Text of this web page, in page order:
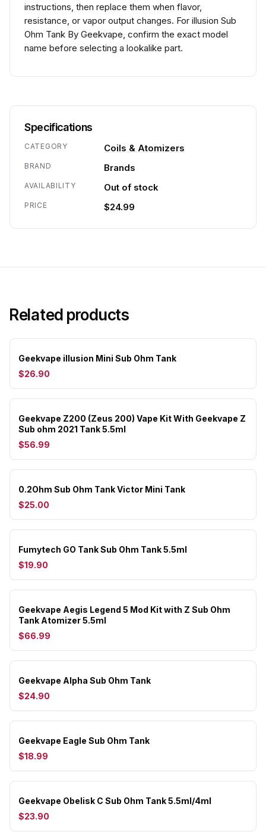
instructions, then replace them when flavor,
resistance, or vapor output changes. For illusion Sub
Ohm Tank By Geekvape, confirm the exact model
name before selecting a lookalike part.
Specifications
CATEGORY Coils & Atomizers
BRAND Brands
AVAILABILITY Out of stock
PRICE $24.99
Related products
Geekvape illusion Mini Sub Ohm Tank
$26.90
Geekvape Z200 (Zeus 200) Vape Kit With Geekvape Z
Sub ohm 2021 Tank 5.5ml
$56.99
0.2Ohm Sub Ohm Tank Victor Mini Tank
$25.00
Fumytech GO Tank Sub Ohm Tank 5.5ml
$19.90
Geekvape Aegis Legend 5 Mod Kit with Z Sub Ohm
Tank Atomizer 5.5ml
$66.99
Geekvape Alpha Sub Ohm Tank
$24.90
Geekvape Eagle Sub Ohm Tank
$18.99
Geekvape Obelisk C Sub Ohm Tank 5.5ml/4ml
$23.90